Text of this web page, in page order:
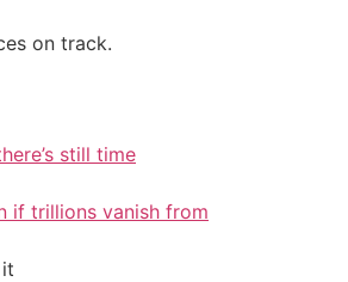
on track.
still time
if trillions vanish from